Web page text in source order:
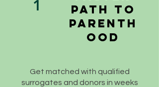
1
Path to
Parenth
ood
Get matched with qualified
surrogates and donors in weeks